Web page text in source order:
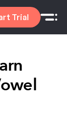
Trial